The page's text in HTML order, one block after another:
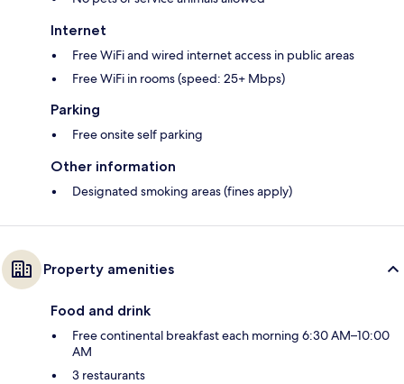
Internet
Free WiFi and wired internet access in public areas
Free WiFi in rooms (speed: 25+ Mbps)
Parking
Free onsite self parking
Other information
Designated smoking areas (fines apply)
Property amenities
Food and drink
Free continental breakfast each morning 6:30 AM–10:00
AM
3 restaurants